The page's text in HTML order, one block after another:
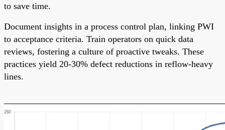
to save time.
Document insights in a process control plan, linking PWI
to acceptance criteria. Train operators on quick data
reviews, fostering a culture of proactive tweaks. These
practices yield 20-30% defect reductions in reflow-heavy
lines.